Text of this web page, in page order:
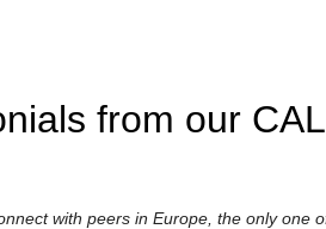
from our
with peers in Europe, the only one